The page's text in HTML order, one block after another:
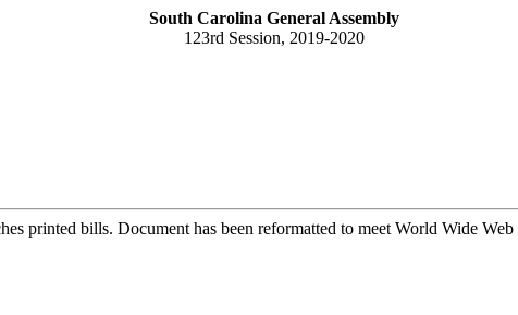
South Carolina General Assembly
123rd Session, 2019-2020
printed bills. Document has been reformatted to meet World Wide